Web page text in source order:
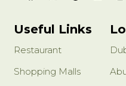
Useful Links
Restaurant
Shopping Malls